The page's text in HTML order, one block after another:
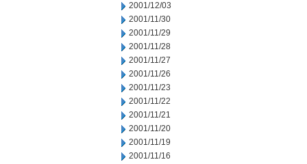
2001/12/03
2001/11/30
2001/11/29
2001/11/28
2001/11/27
2001/11/26
2001/11/23
2001/11/22
2001/11/21
2001/11/20
2001/11/19
2001/11/16